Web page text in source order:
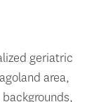
geriatric
area,